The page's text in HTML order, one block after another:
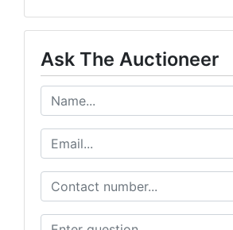
Ask The Auctioneer